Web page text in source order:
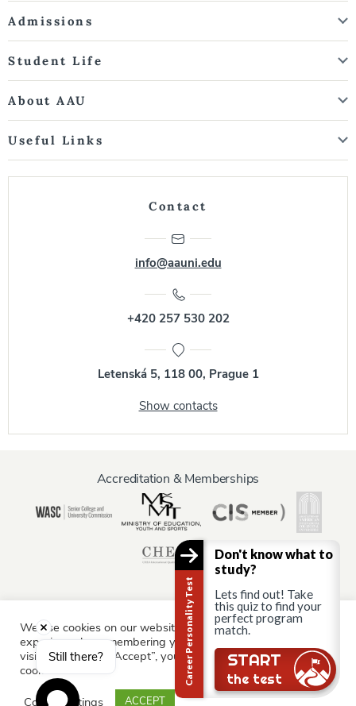
Admissions
Student Life
About AAU
Useful Links
Contact
info@aauni.edu
+420 257 530 202
Letenská 5, 118 00, Prague 1
Show contacts
Accreditation & Memberships
Information for:
Current Students Staff & Faculty Alumni
Partners
Parents & Family
We use cookies on our website to give you the most relevant
experience by remembering your preferences and repeat
visits. By clicking “Accept”, you consent to the use of ALL the
cookies.
Cookie settings
ACCEPT
Career Personality Test
Don't know what to
study?
Lets find out! Take
this quiz to find your
perfect program
match.
START
the test
Still there?